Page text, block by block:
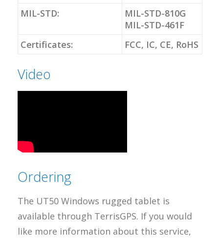
MIL-STD:
MIL-STD-810G
MIL-STD-461F
Certificates:
FCC, IC, CE, RoHS
Video
Ordering
The UT50 Windows rugged tablet is
available through TerrisGPS. If you would
like more information about this service,